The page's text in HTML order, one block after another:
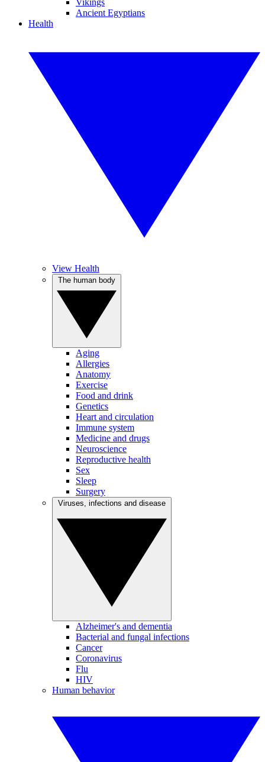
Vikings
Ancient Egyptians
Health
View Health
Aging
Allergies
Anatomy
Exercise
Food and drink
Genetics
Heart and circulation
Immune system
Medicine and drugs
Neuroscience
Reproductive health
Sex
Sleep
Surgery
Alzheimer's and dementia
Bacterial and fungal infections
Cancer
Coronavirus
Flu
HIV
Human behavior